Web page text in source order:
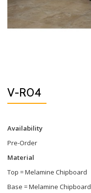
V-R04
Availability
Pre-Order
Material
Top = Melamine Chipboard
Base = Melamine Chipboard